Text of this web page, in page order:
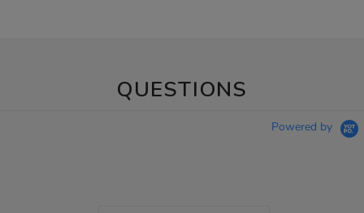
QUESTIONS
Powered by